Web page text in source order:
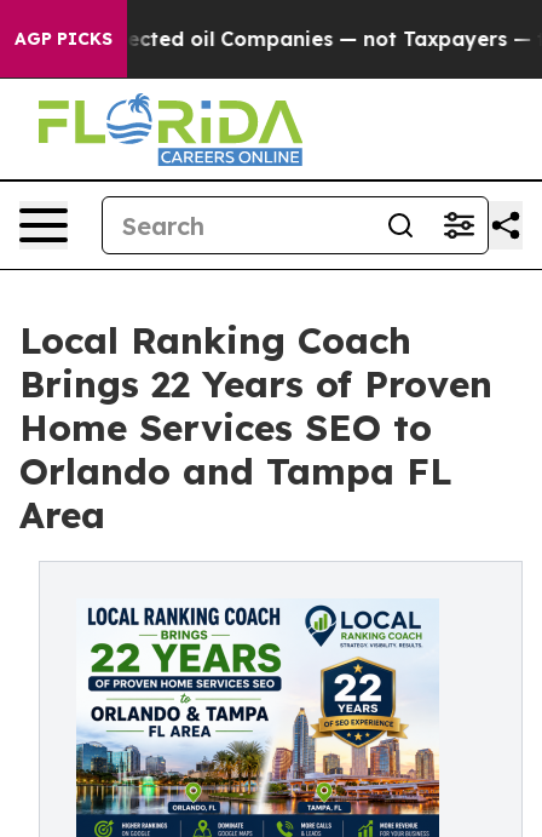
AGP PICKSoil Companies — not Taxpayers — the Chance
Local Ranking Coach
Brings 22 Years of Proven
Home Services SEO to
Orlando and Tampa FL
Area